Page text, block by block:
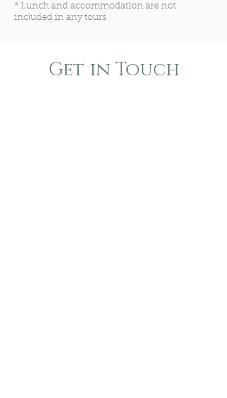
* Lunch and accommodation are not
included in any tours
Get in Touch